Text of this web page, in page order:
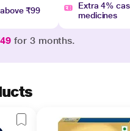
₹99
Extra 4%
medicines
for 3 months.